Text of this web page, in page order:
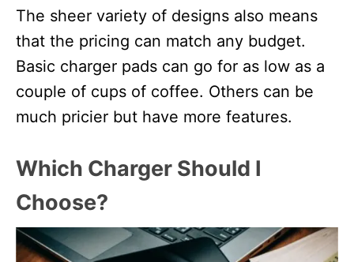
The sheer variety of designs also means
that the pricing can match any budget.
Basic charger pads can go for as low as a
couple of cups of coffee. Others can be
much pricier but have more features.
Which Charger Should I
Choose?